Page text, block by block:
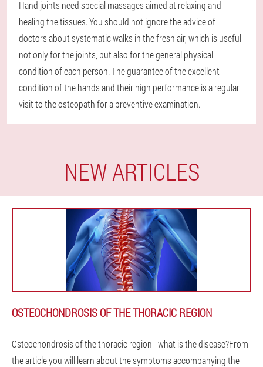
Hand joints need special massages aimed at relaxing and
healing the tissues. You should not ignore the advice of
doctors about systematic walks in the fresh air, which is useful
not only for the joints, but also for the general physical
condition of each person. The guarantee of the excellent
condition of the hands and their high performance is a regular
visit to the osteopath for a preventive examination.
NEW ARTICLES
OSTEOCHONDROSIS OF THE THORACIC REGION
Osteochondrosis of the thoracic region - what is the disease?From
the article you will learn about the symptoms accompanying the